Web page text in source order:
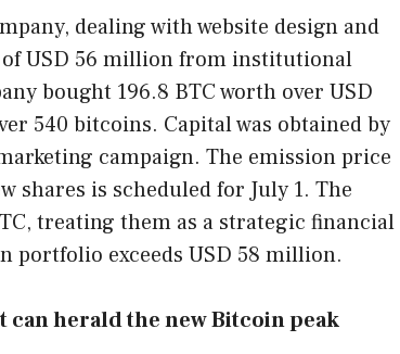
dealing with website design and
USD 56 million from institutional
bought 196.8 BTC worth over USD
540 bitcoins. Capital was obtained by
campaign. The emission price
shares is scheduled for July 1. The
treating them as a strategic financial
portfolio exceeds USD 58 million.
can herald the new Bitcoin peak